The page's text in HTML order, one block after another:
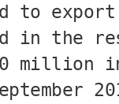
to
in the
million